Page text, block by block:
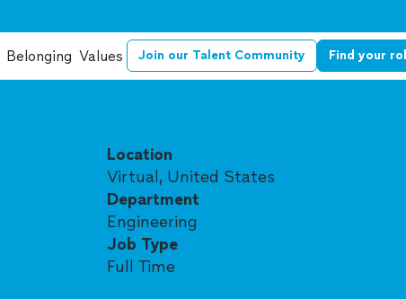
Belonging Values Join our Talent Community Find your
Location
Virtual, United States
Department
Engineering
Job Type
Full Time